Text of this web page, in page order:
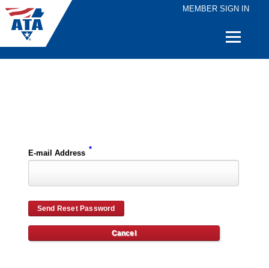
MEMBER SIGN IN
Quick
E-mail Address *